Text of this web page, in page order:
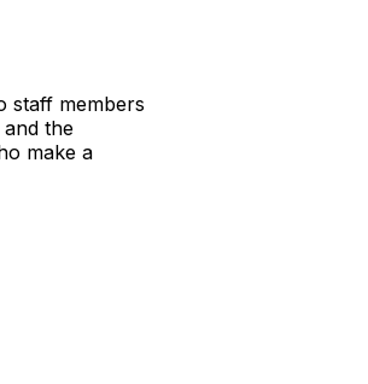
staff members
the
make a